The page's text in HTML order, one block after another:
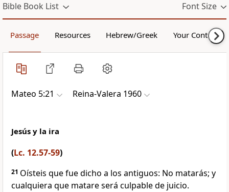
Bible Book List Font Size
Passage Resources Hebrew/Greek Your Content
Mateo 5:21 Reina-Valera 1960
Jesús y la ira
(Lc. 12.57-59)
21 Oísteis que fue dicho a los antiguos: No matarás; y
cualquiera que matare será culpable de juicio.